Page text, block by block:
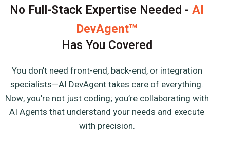
No Full-Stack Expertise Needed - AI
DevAgentTM
Has You Covered
You don’t need front-end, back-end, or integration
specialists—AI DevAgent takes care of everything.
Now, you’re not just coding; you’re collaborating with
AI Agents that understand your needs and execute
with precision.